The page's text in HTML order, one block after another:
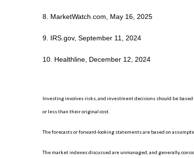
8. MarketWatch.com, May 16, 2025
9. IRS.gov, September 11, 2024
10. Healthline, December 12, 2024
Investing involves risks, and investment decisions should be
or less than their original cost.
The forecasts or forward-looking statements are based on
The market indexes discussed are unmanaged, and generally,